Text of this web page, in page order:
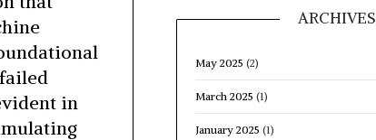
in
ARCHIVES
May 2025 (2)
March 2025 (1)
January 2025 (1)